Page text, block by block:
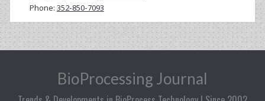
Phone: 352-850-7093
BioProcessing Journal